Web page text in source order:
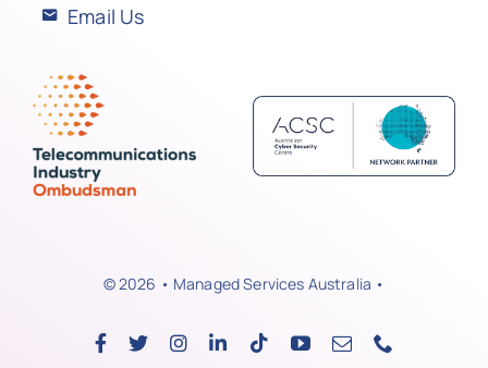
Email Us
© 2026 • Managed Services Australia •